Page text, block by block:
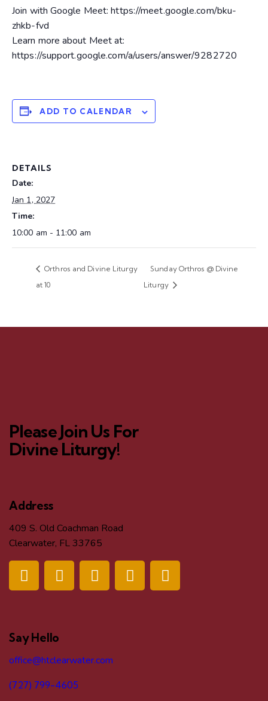
Join with Google Meet: https://meet.google.com/bku-
zhkb-fvd
Learn more about Meet at:
https://support.google.com/a/users/answer/9282720
ADD TO CALENDAR
DETAILS
Date:
Jan 1, 2027
Time:
10:00 am - 11:00 am
Orthros and Divine Liturgy
at 10
Sunday Orthros @ Divine
Liturgy
Please Join Us For
Divine Liturgy!
Address
409 S. Old Coachman Road
Clearwater, FL 33765
Say Hello
office@htclearwater.com
(727) 799-4605